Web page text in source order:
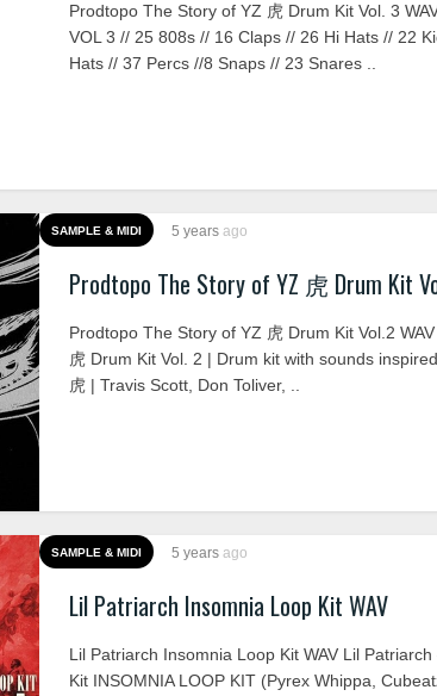
Prodtopo The Story of YZ 虎 Drum Kit Vol. 3
VOL 3 // 25 808s // 16 Claps // 26 Hi Hats // 22
Hats // 37 Percs //8 Snaps // 23 Snares ..
SAMPLE & MIDI 5 years ago
Prodtopo The Story of YZ 虎 Drum Kit
Prodtopo The Story of YZ 虎 Drum Kit Vol.2
虎 Drum Kit Vol. 2 | Drum kit with sounds
虎 | Travis Scott, Don Toliver, ..
SAMPLE & MIDI 5 years ago
Lil Patriarch Insomnia Loop Kit WAV
Lil Patriarch Insomnia Loop Kit WAV Lil
Kit INSOMNIA LOOP KIT (Pyrex Whippa,